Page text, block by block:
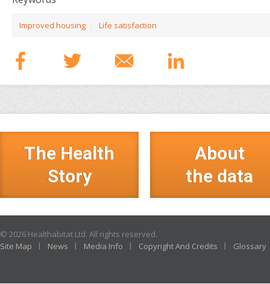
Improved housing Life satisfaction
The Health
Story
About
the data
© 2026 Healthabitat Ltd. All rights reserved.
Site Map
News Media Info Copyright And Credits Glossary